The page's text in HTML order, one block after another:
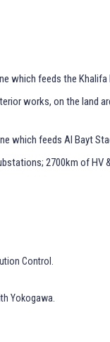
feeds the
works, on the land
feeds Al Bayt
2700km of HV
Control.
Yokogawa.